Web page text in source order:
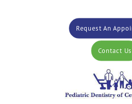
Request An
Contact Us